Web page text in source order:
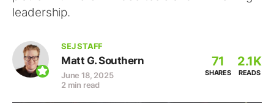
leadership.
SEJ STAFF
Matt G. Southern
June 18, 2025
2 min read
71
SHARES
2.1K
READS